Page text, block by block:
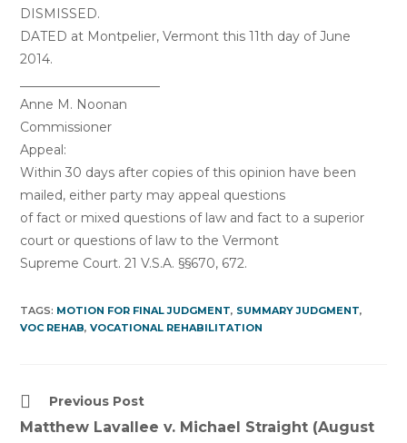
DISMISSED.
DATED at Montpelier, Vermont this 11th day of June
2014.
Anne M. Noonan
Commissioner
Appeal:
Within 30 days after copies of this opinion have been
mailed, either party may appeal questions
of fact or mixed questions of law and fact to a superior
court or questions of law to the Vermont
Supreme Court. 21 V.S.A. §§670, 672.
TAGS: MOTION FOR FINAL JUDGMENT, SUMMARY JUDGMENT,
VOC REHAB, VOCATIONAL REHABILITATION
Read
articles
Previous Post
Matthew Lavallee v. Michael Straight (August